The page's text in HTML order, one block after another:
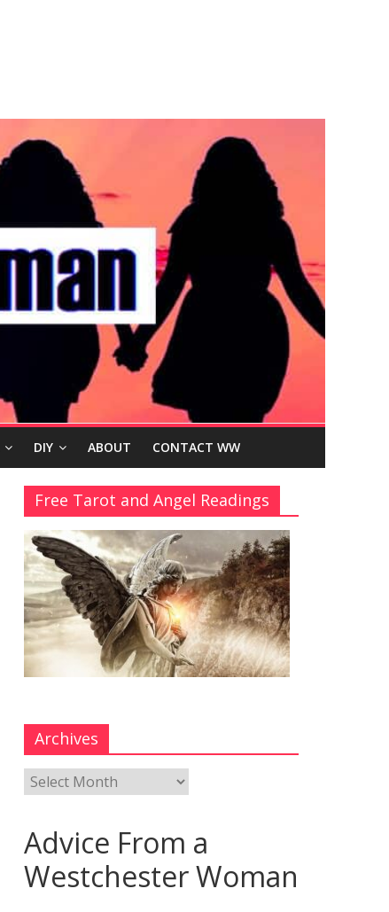
DIY ABOUT CONTACT WW
Free Tarot and Angel Readings
Archives
Advice From a
Westchester Woman